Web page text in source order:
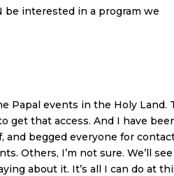
interested in a program we
Papal events in the Holy Land.
get that access. And I have
and begged everyone for
Others, I’m not sure. We’ll see
about it. It’s all I can do at